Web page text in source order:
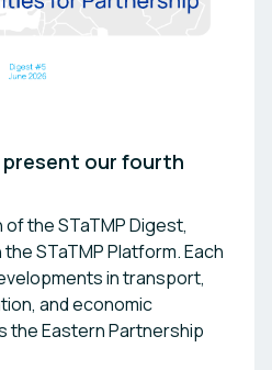
present our fourth
the STaTMP Digest,
STaTMP Platform. Each
in transport,
and economic
the Eastern Partnership